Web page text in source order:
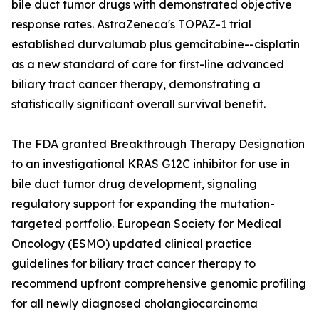
bile duct tumor drugs with demonstrated objective
response rates. AstraZeneca's TOPAZ-1 trial
established durvalumab plus gemcitabine--cisplatin
as a new standard of care for first-line advanced
biliary tract cancer therapy, demonstrating a
statistically significant overall survival benefit.
The FDA granted Breakthrough Therapy Designation
to an investigational KRAS G12C inhibitor for use in
bile duct tumor drug development, signaling
regulatory support for expanding the mutation-
targeted portfolio. European Society for Medical
Oncology (ESMO) updated clinical practice
guidelines for biliary tract cancer therapy to
recommend upfront comprehensive genomic profiling
for all newly diagnosed cholangiocarcinoma